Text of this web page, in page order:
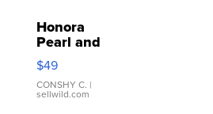
Honora
Pearl and
Pink
Leather
Bracelet
Adjustable
$49
CONSHY C. |
sellwild.com